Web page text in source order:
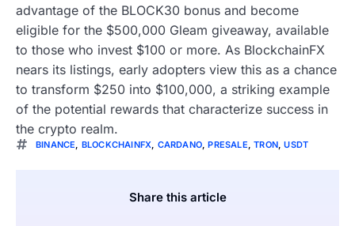
advantage of the BLOCK30 bonus and become
eligible for the $500,000 Gleam giveaway, available
to those who invest $100 or more. As BlockchainFX
nears its listings, early adopters view this as a chance
to transform $250 into $100,000, a striking example
of the potential rewards that characterize success in
the crypto realm.
BINANCE, BLOCKCHAINFX, CARDANO,PRESALE,TRON,USDT
Share this article